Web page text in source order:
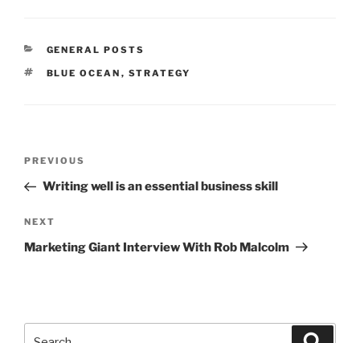
CATEGORIES
GENERAL POSTS
TAGS
BLUE OCEAN , STRATEGY
Previous
Post
PREVIOUS
Writing well is an essential business skill
Next
Post
NEXT
Marketing Giant Interview With Rob Malcolm